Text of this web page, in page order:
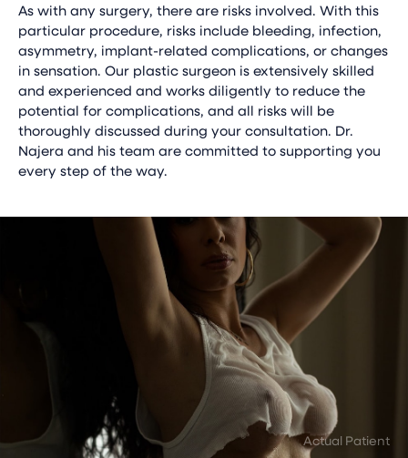
As with any surgery, there are risks involved. With this
particular procedure, risks include bleeding, infection,
asymmetry, implant-related complications, or changes
in sensation. Our plastic surgeon is extensively skilled
and experienced and works diligently to reduce the
potential for complications, and all risks will be
thoroughly discussed during your consultation. Dr.
Najera and his team are committed to supporting you
every step of the way.